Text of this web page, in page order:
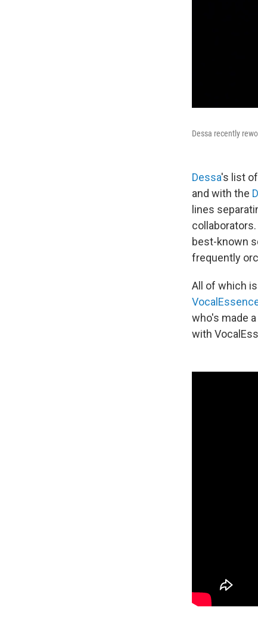
Dessa recently
Dessa's list
and with the
lines
best-known
frequently
All of which
who's made
with